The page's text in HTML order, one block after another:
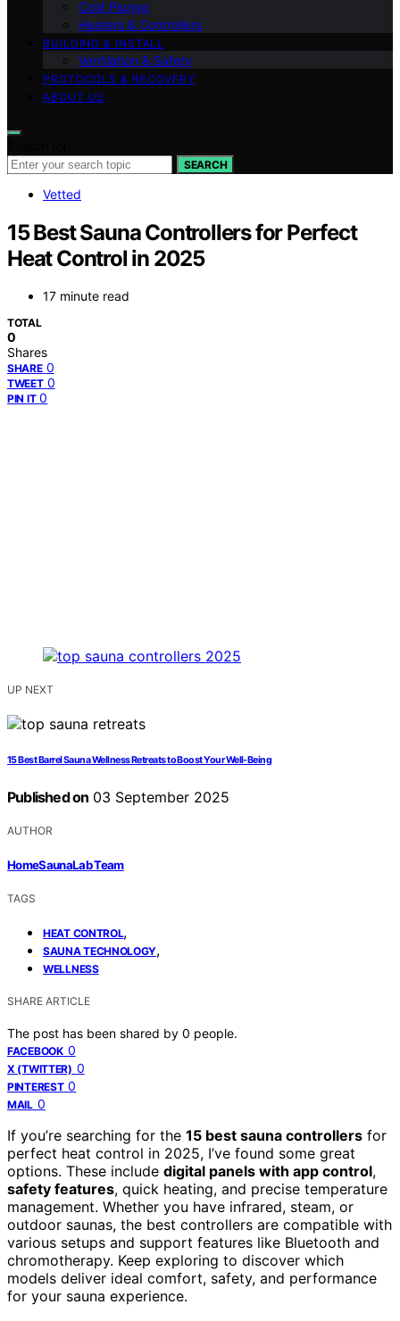
Cold Plunge
Heaters & Controllers
BUILDING & INSTALL
Ventilation & Safety
PROTOCOLS & RECOVERY
ABOUT US
SEARCH
Vetted
15 Best Sauna Controllers for Perfect
Heat Control in 2025
17 minute read
TOTAL
0
Shares
SHARE 0
TWEET 0
PIN IT 0
UP NEXT
15 Best Barrel Sauna Wellness Retreats to Boost Your Well-Being
Published on 03 September 2025
AUTHOR
HomeSaunaLab Team
TAGS
HEAT CONTROL,
SAUNA TECHNOLOGY,
WELLNESS
SHARE ARTICLE
The post has been shared by 0 people.
FACEBOOK 0
X (TWITTER) 0
PINTEREST 0
MAIL 0
If you’re searching for the 15 best sauna controllers for
perfect heat control in 2025, I’ve found some great
options. These include digital panels with app control,
safety features, quick heating, and precise temperature
management. Whether you have infrared, steam, or
outdoor saunas, the best controllers are compatible with
various setups and support features like Bluetooth and
chromotherapy. Keep exploring to discover which
models deliver ideal comfort, safety, and performance
for your sauna experience.